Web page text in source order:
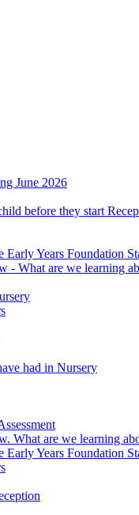
June 2026
before they start
Early Years Foundation
- What are we learning
had in Nursery
What are we learning
Early Years Foundation